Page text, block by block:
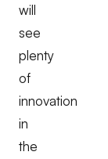
will
see
plenty
of
innovation
in
the